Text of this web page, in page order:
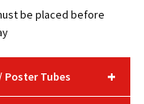
be placed before
+
Poster Tubes